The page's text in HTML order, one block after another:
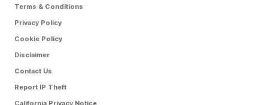
Terms & Conditions
Privacy Policy
Cookie Policy
Disclaimer
Contact Us
Report IP Theft
California Privacy Notice